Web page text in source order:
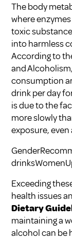
The body
where
toxic
into harmless
According to
and Alcoholism
consumption
drink per day
is due to the
more slowly
exposure,
Exceeding
health issues
Dietary
maintaining a
alcohol can be